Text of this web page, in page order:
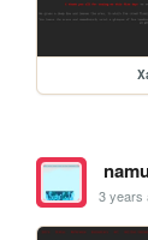
3 years